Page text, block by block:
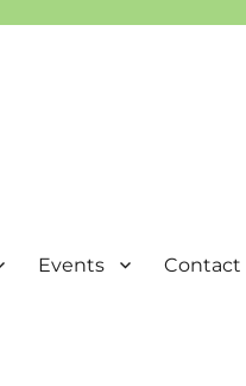
Events Contact